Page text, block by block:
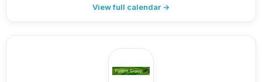
View full calendar →